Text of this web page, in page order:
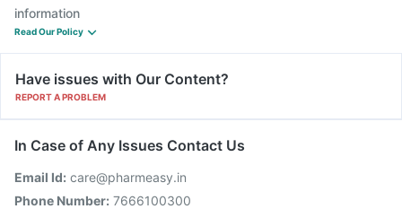
information
Read Our Policy
Have issues with Our Content?
REPORT A PROBLEM
In Case of Any Issues Contact Us
Email Id: care@pharmeasy.in
Phone Number: 7666100300